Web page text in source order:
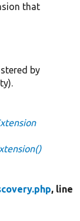
that
by
, line